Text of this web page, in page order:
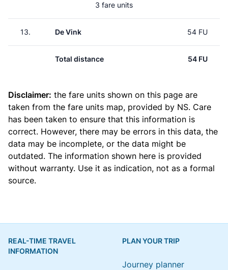
3 fare units
13. De Vink 54 FU
Total distance 54 FU
Disclaimer: the fare units shown on this page are
taken from the fare units map, provided by NS. Care
has been taken to ensure that this information is
correct. However, there may be errors in this data, the
data may be incomplete, or the data might be
outdated. The information shown here is provided
without warranty. Use it as indication, not as a formal
source.
REAL-TIME TRAVEL
INFORMATION
PLAN YOUR TRIP
Journey planner